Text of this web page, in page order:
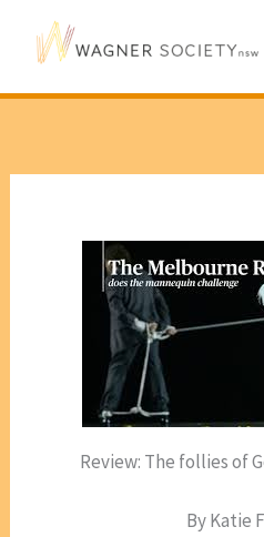
Review: The follies of
By Katie